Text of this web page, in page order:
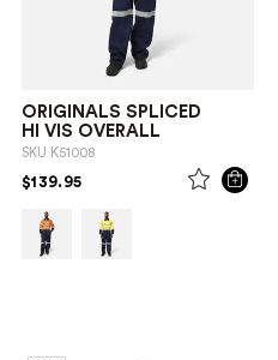
ORIGINALS SPLICED
HI VIS OVERALL
SKU K51008
$139.95 PRICE REDUCED FROM